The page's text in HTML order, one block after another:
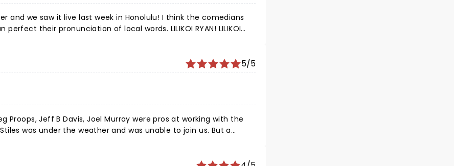
and we saw it live last week in Honolulu! I think the comedians
their pronunciation of local words. LILIKOI RYAN! LILIKOI
5/5
under the weather and was unable to join us. But a